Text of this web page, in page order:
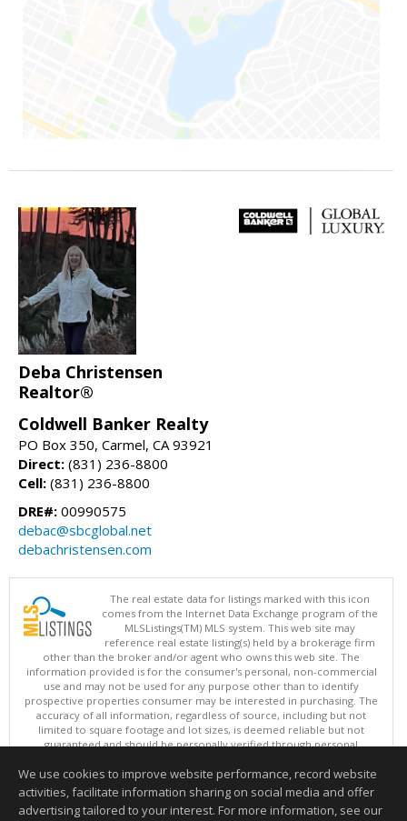
Deba Christensen
Realtor®
Coldwell Banker Realty
PO Box 350, Carmel, CA 93921
Direct: (831) 236-8800
Cell: (831) 236-8800
DRE#: 00990575
debac@sbcglobal.net
debachristensen.com
The real estate data for listings marked with this icon
comes from the Internet Data Exchange program of the
MLSListings(TM) MLS system. This web site may
reference real estate listing(s) held by a brokerage firm
other than the broker and/or agent who owns this web site. The
information provided is for the consumer's personal, non-commercial
use and may not be used for any purpose other than to identify
prospective properties consumer may be interested in purchasing. The
accuracy of all information, regardless of source, including but not
limited to square footage and lot sizes, is deemed reliable but not
guaranteed and should be personally verified through personal
updated at least 4 times a day.
Copyright © MLSListings Inc. 2026. All rights reserved
This content last updated on 08/06/2026 01:52 PM.
We use cookies to improve website performance, record website
activities, facilitate information sharing on social media and offer
advertising tailored to your interest. For more information, see our